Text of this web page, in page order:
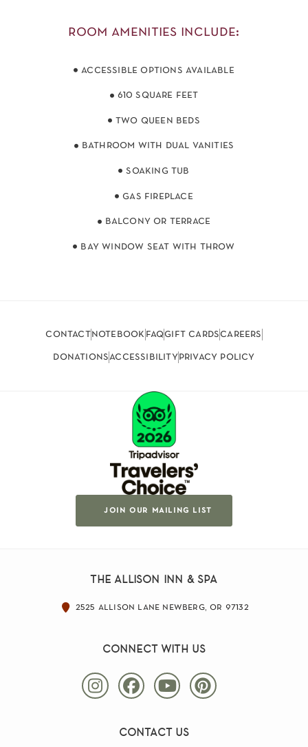
room amenities include:
accessible options available
610 square feet
two queen beds
bathroom with dual vanities
soaking tub
gas fireplace
balcony or terrace
bay window seat with throw
contactnotebook faqgift cardscareers
donationsaccessibilityprivacy policy
join our mailing list
the allison inn & spa
2525 allison lane newberg, or 97132
connect with us
contact us